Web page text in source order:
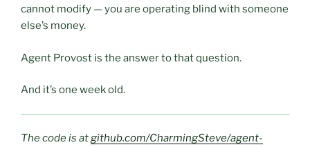
cannot modify — you are operating blind with someone
else’s money.
Agent Provost is the answer to that question.
And it’s one week old.
The code is atgithub.com/CharmingSteve/agent-